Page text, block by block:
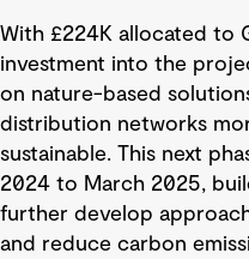
With £224K allocated to
investment into the
on nature-based
distribution networks
sustainable. This next
2024 to March 2025,
further develop
and reduce carbon